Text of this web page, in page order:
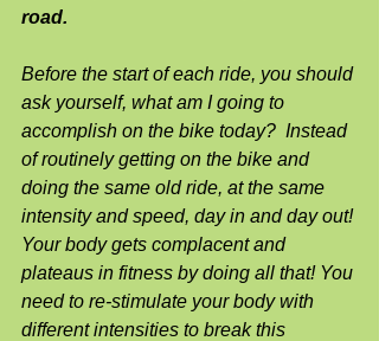
road.
Before the start of each ride, you should
ask yourself, what am I going to
accomplish on the bike today?  Instead
of routinely getting on the bike and
doing the same old ride, at the same
intensity and speed, day in and day out!
Your body gets complacent and
plateaus in fitness by doing all that! You
need to re-stimulate your body with
different intensities to break this